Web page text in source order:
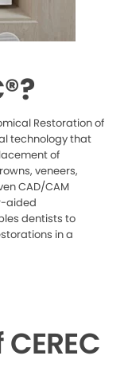
Restoration of
technology that
of
veneers,
CAD/CAM
aided
dentists to
in a